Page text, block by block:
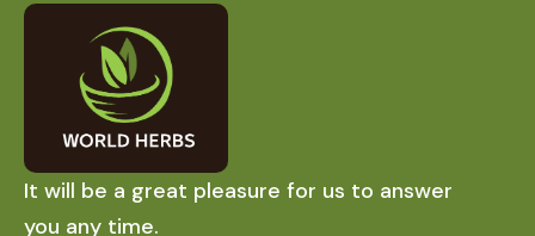
It will be a great pleasure for us to answer
you any time.